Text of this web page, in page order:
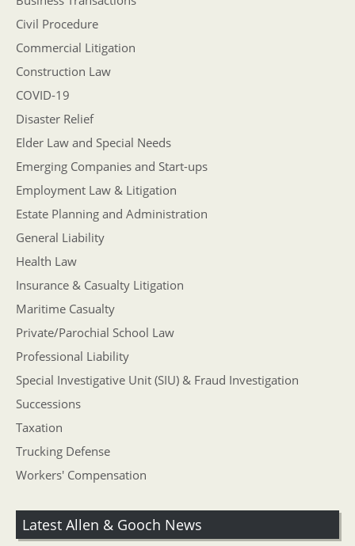
Civil Procedure
Commercial Litigation
Construction Law
COVID-19
Disaster Relief
Elder Law and Special Needs
Emerging Companies and Start-ups
Employment Law & Litigation
Estate Planning and Administration
General Liability
Health Law
Insurance & Casualty Litigation
Maritime Casualty
Private/Parochial School Law
Professional Liability
Special Investigative Unit (SIU) & Fraud Investigation
Successions
Taxation
Trucking Defense
Workers' Compensation
Latest Allen & Gooch News